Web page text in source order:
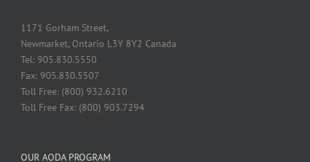
1171 Gorham Street,
Newmarket, Ontario L3Y 8Y2 Canada
Tel: 905.830.5550
Fax: 905.830.5507
Toll Free: (800) 932.6210
Toll Free Fax: (800) 903.7294
OUR AODA PROGRAM